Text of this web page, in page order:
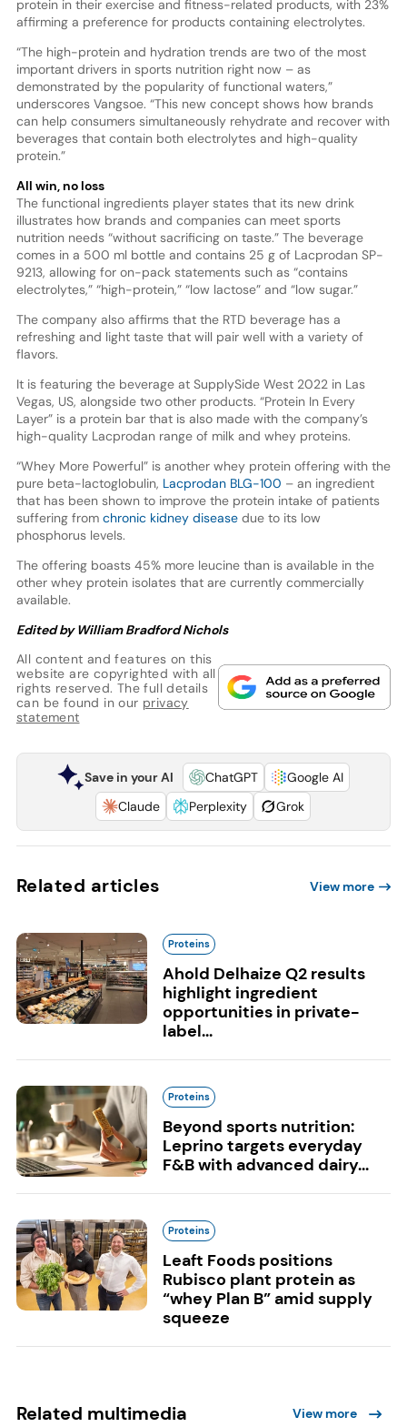
protein in their exercise and fitness-related products, with 23%
affirming a preference for products containing electrolytes.
“The high-protein and hydration trends are two of the most
important drivers in sports nutrition right now – as
demonstrated by the popularity of functional waters,”
underscores Vangsoe. “This new concept shows how brands
can help consumers simultaneously rehydrate and recover with
beverages that contain both electrolytes and high-quality
protein.”
All win, no loss
The functional ingredients player states that its new drink
illustrates how brands and companies can meet sports
nutrition needs “without sacrificing on taste.” The beverage
comes in a 500 ml bottle and contains 25 g of Lacprodan SP-
9213, allowing for on-pack statements such as “contains
electrolytes,” “high-protein,” “low lactose” and “low sugar.”
The company also affirms that the RTD beverage has a
refreshing and light taste that will pair well with a variety of
flavors.
It is featuring the beverage at SupplySide West 2022 in Las
Vegas, US, alongside two other products. “Protein In Every
Layer” is a protein bar that is also made with the company’s
high-quality Lacprodan range of milk and whey proteins.
“Whey More Powerful” is another whey protein offering with the
pure beta-lactoglobulin, Lacprodan BLG-100 – an ingredient
that has been shown to improve the protein intake of patients
suffering from chronic kidney diseasedue to its low
phosphorus levels.
The offering boasts 45% more leucine than is available in the
other whey protein isolates that are currently commercially
available.
Edited by William Bradford Nichols
All content and features on this
website are copyrighted with all
rights reserved. The full details
can be found in our privacy
statement
Save in your AI ChatGPT
Google AI
Claude
Perplexity Grok
Related articles View more
Proteins
Ahold Delhaize Q2 results
highlight ingredient
opportunities in private-
label...
Proteins
Beyond sports nutrition:
Leprino targets everyday
F&B with advanced dairy...
Proteins
Leaft Foods positions
Rubisco plant protein as
“whey Plan B” amid supply
squeeze
Related multimedia View more